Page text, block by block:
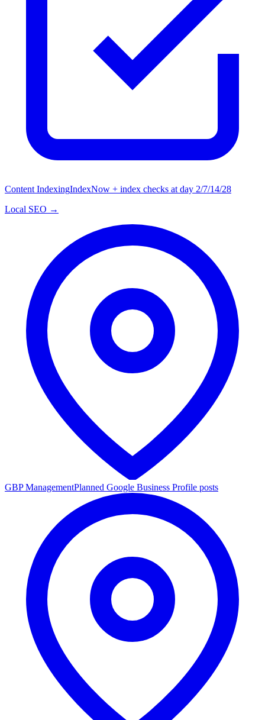
Content IndexingIndexNow + index checks at day 2/7/14/28
Local SEO →
GBP ManagementPlanned Google Business Profile posts